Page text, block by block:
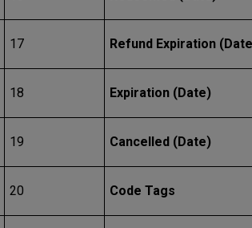
17 Refund Expiration
18 Expiration (Date)
19 Cancelled (Date)
20 Code Tags